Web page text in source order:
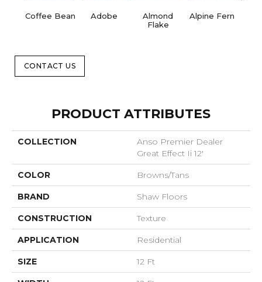
Coffee Bean Adobe
Almond
Flake
Alpine Fern
CONTACT US
PRODUCT ATTRIBUTES
COLLECTION
Anso Premier Dealer
Great Effect Ii 12'
COLOR Browns/Tans
BRAND Shaw Floors
CONSTRUCTION Texture
APPLICATION Residential
SIZE 12 Ft